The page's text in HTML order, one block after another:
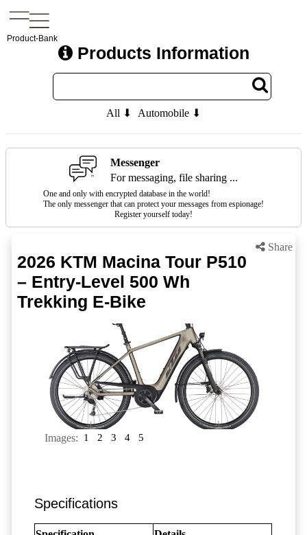
Product-Bank
Products Information
All ⬇ Automobile ⬇
Messenger
For messaging, file sharing ...
One and only with encrypted database in the world!
The only messenger that can protect your messages from espionage!
Register yourself today!
Share
2026 KTM Macina Tour P510
– Entry-Level 500 Wh
Trekking E-Bike
Images: 1 2 3 4 5
Specifications